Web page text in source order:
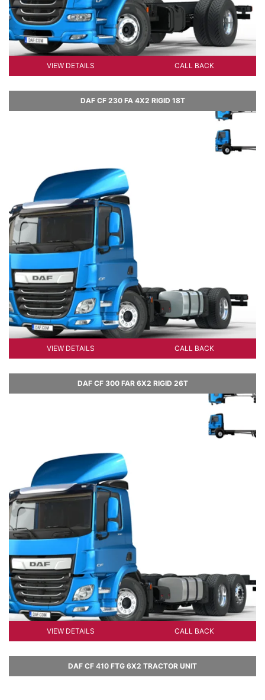
VIEW DETAILS CALL BACK
DAF CF 230 FA 4X2 RIGID 18T
VIEW DETAILS CALL BACK
DAF CF 300 FAR 6X2 RIGID 26T
VIEW DETAILS CALL BACK
DAF CF 410 FTG 6X2 TRACTOR UNIT